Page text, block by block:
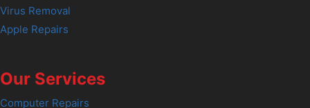
Virus Removal
Apple Repairs
Our Services
Computer Repairs